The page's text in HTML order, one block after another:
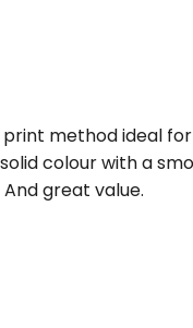
method ideal
colour with a
great value.